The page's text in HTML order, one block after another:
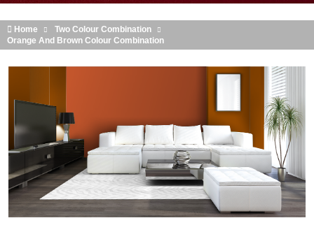
Home
Two Colour Combination
Orange And Brown Colour Combination